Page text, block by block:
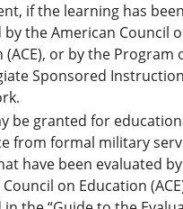
if the learning has been
by the American Council
(ACE), or by the Program
Sponsored Instruction
be granted for
from formal military
have been evaluated
on Education